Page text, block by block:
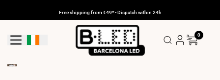
Free shipping from €49* - Dispatch within 24h
Geolocation Button: Ireland
0